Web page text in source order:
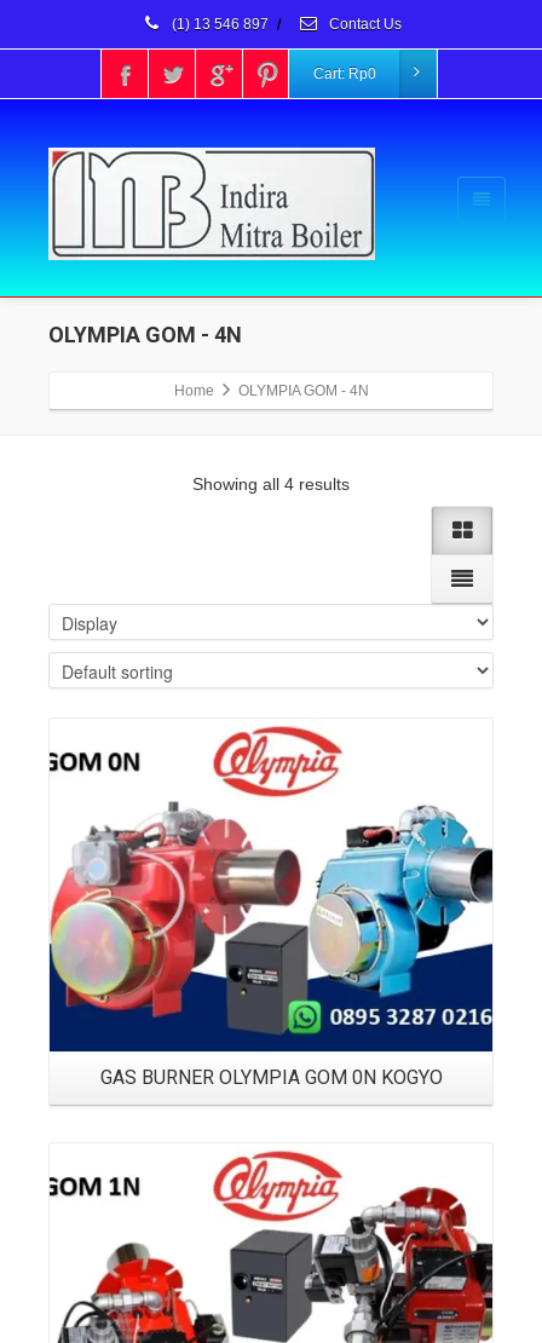
(1) 13 546 897 / Contact Us
Cart: Rp0
OLYMPIA GOM - 4N
Home OLYMPIA GOM - 4N
Showing all 4 results
Details
GAS BURNER OLYMPIA GOM 0N KOGYO
Details